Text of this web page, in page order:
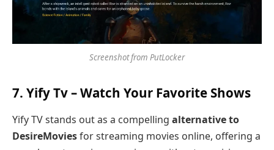
Screenshot from PutLocker
7. Yify Tv– Watch Your Favorite Shows
Yify TV stands out as a compelling alternative to
DesireMoviesfor streaming movies online, offering a